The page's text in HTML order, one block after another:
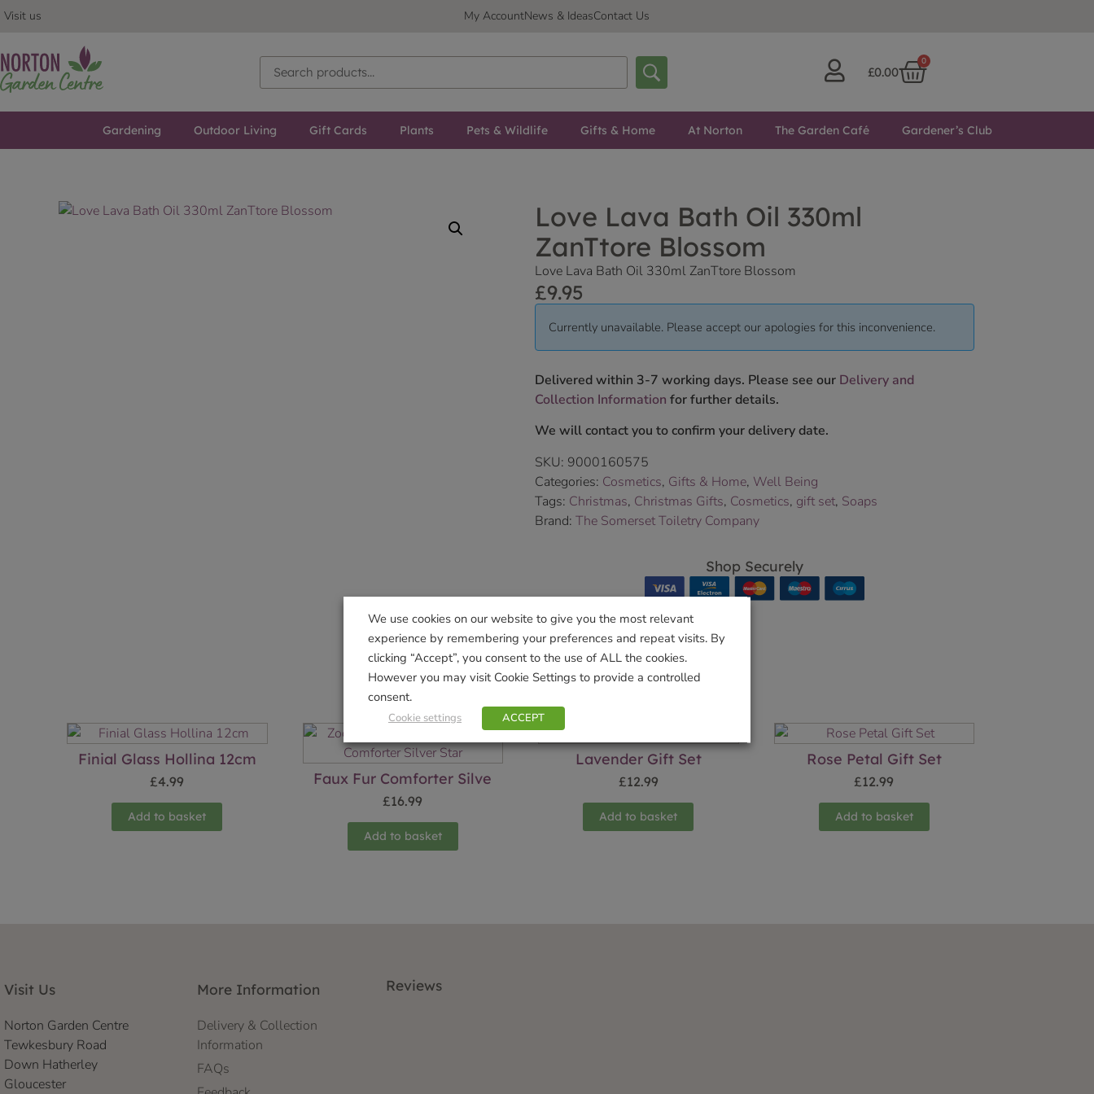
Visit us My AccountNews & IdeasContact Us
£0.00
0
Gardening Outdoor Living Gift Cards Plants Pets & Wildlife Gifts & Home At Norton The Garden Café Gardener’s Club
Love Lava Bath Oil 330ml
ZanTtore Blossom
Love Lava Bath Oil 330ml ZanTtore Blossom
£9.95
Currently unavailable. Please accept our apologies for this inconvenience.
Delivered within 3-7 working days. Please see our Delivery and
Collection Information for further details.
We will contact you to confirm your delivery date.
SKU: 9000160575
Categories: Cosmetics, Gifts & Home, Well Being
Tags: Christmas, Christmas Gifts, Cosmetics, gift set, Soaps
Brand: The Somerset Toiletry Company
Shop Securely
Related products
Finial Glass Hollina 12cm
£4.99
Add to basket
Faux Fur Comforter Silve
£16.99
Add to basket
Lavender Gift Set
£12.99
Add to basket
Rose Petal Gift Set
£12.99
Add to basket
Visit Us
Norton Garden Centre
Tewkesbury Road
Down Hatherley
Gloucester
More Information
Delivery & Collection
Information
FAQs
Reviews
We use cookies on our website to give you the most relevant
experience by remembering your preferences and repeat visits. By
clicking “Accept”, you consent to the use of ALL the cookies.
However you may visit Cookie Settings to provide a controlled
consent.
Cookie settings ACCEPT